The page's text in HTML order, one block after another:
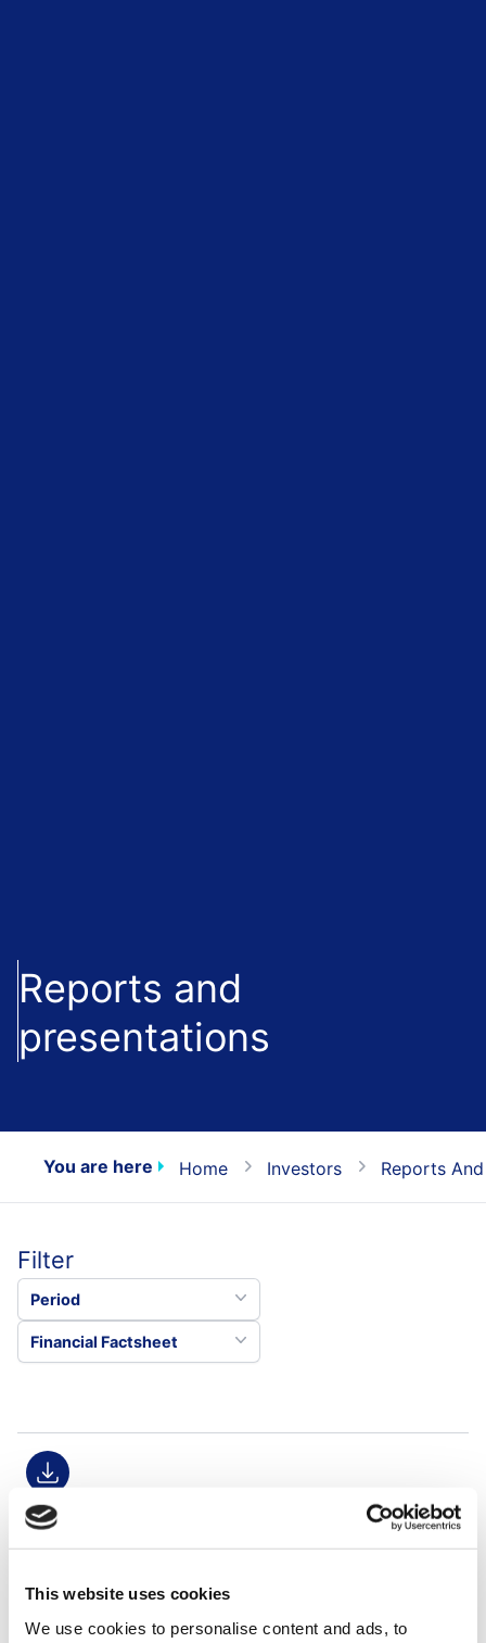
This website uses cookies
We use cookies to personalise content and ads, to
Reports and
presentations
You are here Home Investors Reports
Filter
Period
Financial Factsheet
Financial Fact Sheet Q2 2026